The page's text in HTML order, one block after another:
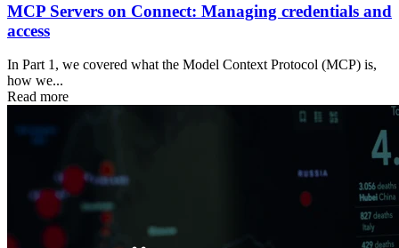
MCP Servers on Connect: Managing credentials and
access
In Part 1, we covered what the Model Context Protocol (MCP) is,
how we...
Read more